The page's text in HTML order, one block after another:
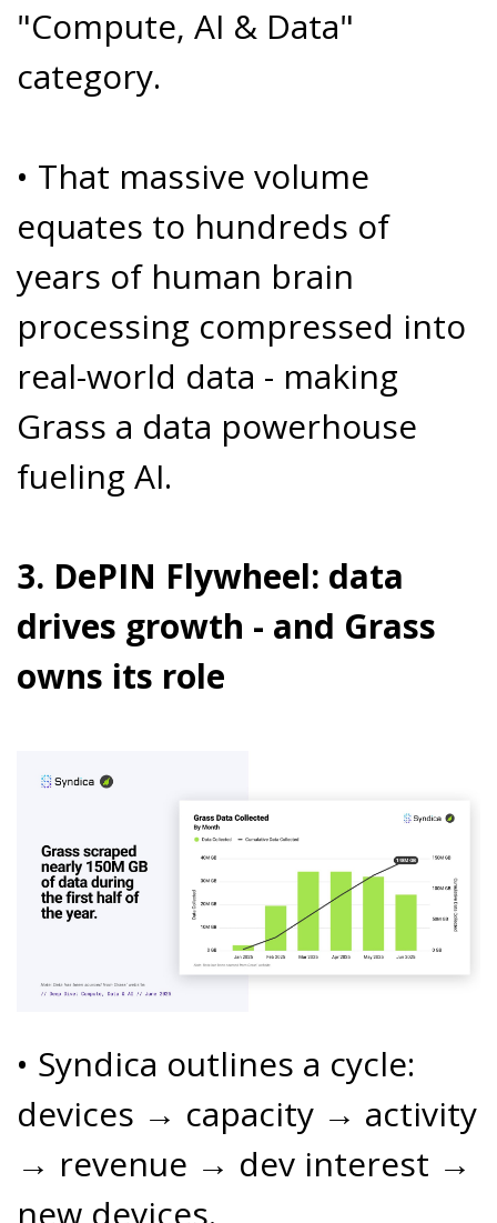
"Compute, AI & Data"
category.
• That massive volume
equates to hundreds of
years of human brain
processing compressed into
real-world data - making
Grass a data powerhouse
fueling AI.
3. DePIN Flywheel: data
drives growth - and Grass
owns its role
• Syndica outlines a cycle:
devices → capacity → activity
→ revenue → dev interest →
new devices.